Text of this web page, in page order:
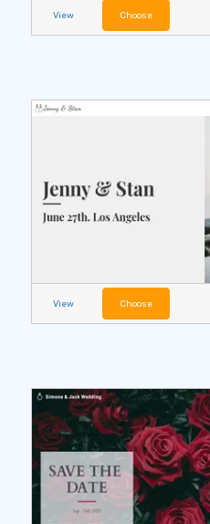
View Choose
View Choose